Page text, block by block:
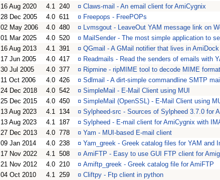
16 Aug 2020 4.1 240 ¤ Claws-mail - An email client for AmiCygnix
28 Dec 2005 4.0 611 ¤ Freepops - FreePOPs
02 May 2006 4.0 480 ¤ Lvmsgout - LeaveOut YAM message link on
01 Mar 2025 4.0 520 ¤ MailSender - The most simple application to
16 Aug 2013 4.1 391 ¤ QGmail - A GMail notifier that lives in AmiDock
17 Jun 2005 4.0 417 ¤ Readmails - Read the senders of emails with
30 Jul 2005 4.0 377 ¤ Ripmine - ripMIME tool to decode MIME
11 Oct 2006 4.0 426 ¤ Sdlmail - A dirt-simple commandline SMTP
24 Dec 2018 4.0 542 ¤ SimpleMail - E-Mail Client using MUI
25 Dec 2015 4.0 450 ¤ SimpleMail (OpenSSL) - E-Mail Client using
13 Aug 2023 4.1 134 ¤ Sylpheed-src - Sources of Sylpheed 3.7.0 for
13 Aug 2023 4.1 187 ¤ Sylpheed - E-mail client for AmiCygnix with
27 Dec 2013 4.0 778 ¤ Yam - MUI-based E-mail client
09 Jan 2014 4.0 238 ¤ Yam_greek - Greek catalog files for YAM and
17 Nov 2022 4.1 508 ¤ AmiFTP - Easy to use GUI FTP client for
21 Nov 2012 4.0 210 ¤ Amiftp_greek - Greek catalog file for AmiFTP
04 Oct 2010 4.1 259 ¤ Cliftpy - Ftp client in python